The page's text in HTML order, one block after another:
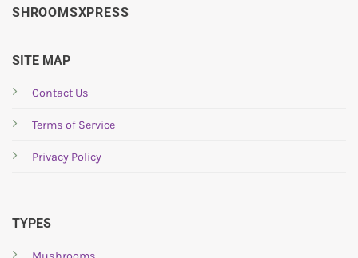
SHROOMSXPRESS
SITE MAP
Contact Us
Terms of Service
Privacy Policy
TYPES